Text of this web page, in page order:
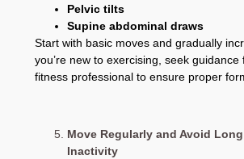
Pelvic tilts
Supine abdominal draws
Start with basic moves and gradually
you’re new to exercising, seek guidance
fitness professional to ensure proper
Move Regularly and Avoid
Inactivity